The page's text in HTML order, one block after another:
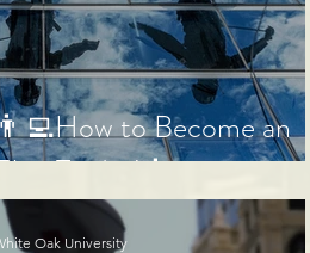
to Become an
Trader!👩‍💻
Oak University